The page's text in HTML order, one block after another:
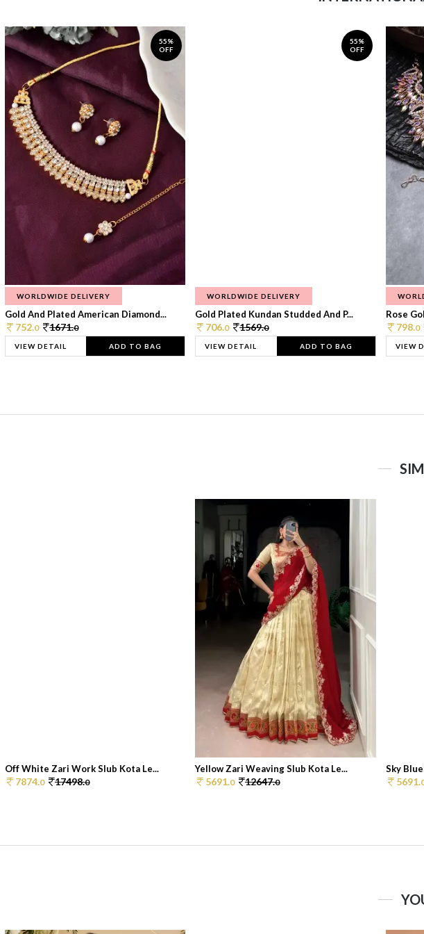
55%
OFF
WORLDWIDE DELIVERY
Gold And Plated American Diamond...
752.0 1671.0
VIEW DETAIL ADD TO BAG
55%
OFF
WORLDWIDE DELIVERY
Gold Plated Kundan Studded And P...
706.0 1569.0
VIEW DETAIL ADD TO BAG
Rose
798.0
VIEW
Off White Zari Work Slub Kota Le...
7874.0 17498.0
Yellow Zari Weaving Slub Kota Le...
5691.0 12647.0
Sky
5691.